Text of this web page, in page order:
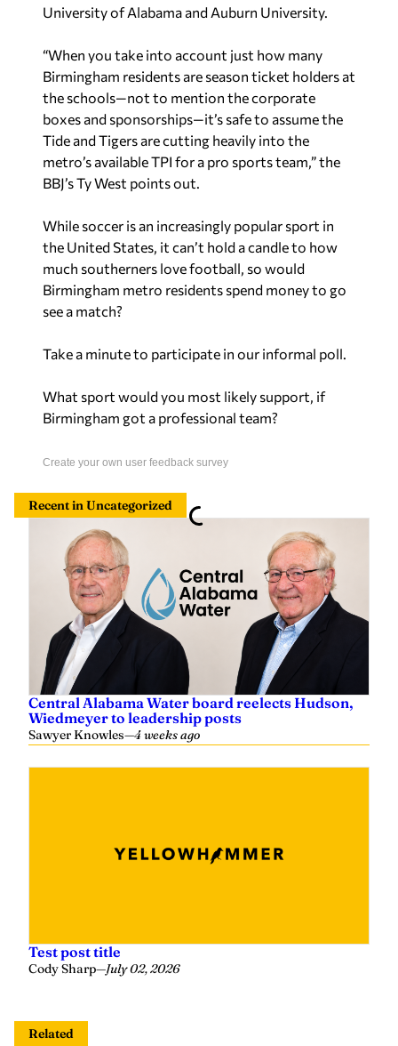
University of Alabama and Auburn University.
“When you take into account just how many
Birmingham residents are season ticket holders at
the schools—not to mention the corporate
boxes and sponsorships—it’s safe to assume the
Tide and Tigers are cutting heavily into the
metro’s available TPI for a pro sports team,” the
BBJ’s Ty West points out.
While soccer is an increasingly popular sport in
the United States, it can’t hold a candle to how
much southerners love football, so would
Birmingham metro residents spend money to go
see a match?
Take a minute to participate in our informal poll.
What sport would you most likely support, if
Birmingham got a professional team?
Create your own user feedback survey
Recent in Uncategorized
Central Alabama Water board reelects Hudson,
Wiedmeyer to leadership posts
Sawyer Knowles—4 weeks ago
Test post title
Cody Sharp—July 02, 2026
Related